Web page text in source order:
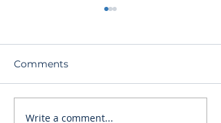
Nursing Home
Comments
Write a comment...